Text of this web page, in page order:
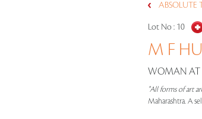
ABSOLUTE
Lot No : 10
M F
WOMAN AT
"All forms of art
Maharashtra. A